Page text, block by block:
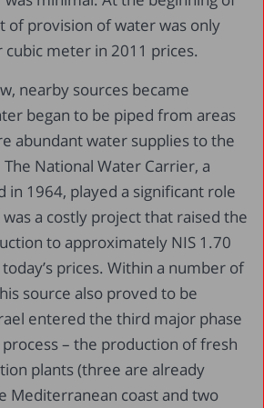
of provision of water was only
cubic meter in 2011 prices.
nearby sources became
began to be piped from areas
abundant water supplies to the
National Water Carrier, a
in 1964, played a significant role
a costly project that raised the
to approximately NIS 1.70
prices. Within a number of
source also proved to be
entered the third major phase
– the production of fresh
plants (three are already
Mediterranean coast and two